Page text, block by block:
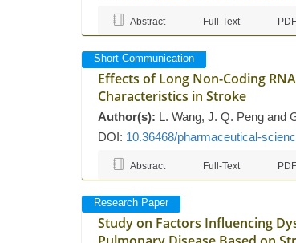
Abstract Full-Text PDF
Short Communication
Effects of Long Non-Coding
Characteristics in Stroke
Author(s): L. Wang, J. Q. Peng and
DOI: 10.36468/pharmaceutical-
Abstract Full-Text PDF
Research Paper
Study on Factors Influencing